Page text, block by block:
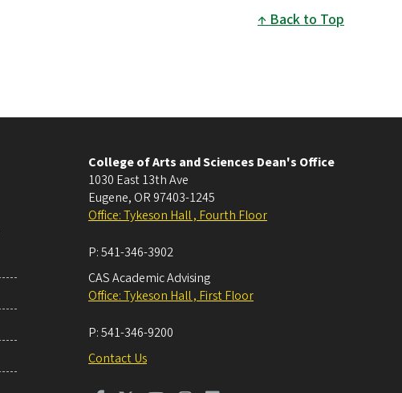
Back to Top
College of Arts and Sciences Dean's Office
1030 East 13th Ave
Eugene, OR 97403-1245
Office: Tykeson Hall , Fourth Floor
P:541-346-3902
CAS Academic Advising
Office: Tykeson Hall , First Floor
P:541-346-9200
Contact Us